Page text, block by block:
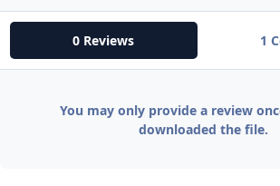
0 Reviews 1
You may only provide a review
downloaded the file.